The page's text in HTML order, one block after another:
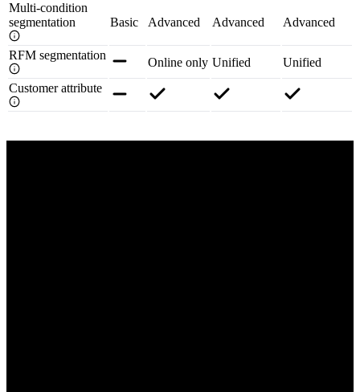
Multi-condition
segmentation
Basic Advanced Advanced Advanced
RFM segmentation
Online only Unified
Unified
Customer attribute